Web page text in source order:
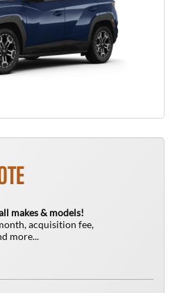
makes & models!
acquisition fee,
more...